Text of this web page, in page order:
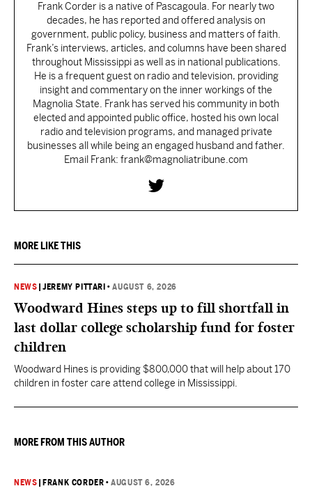
Frank Corder is a native of Pascagoula. For nearly two
decades, he has reported and offered analysis on
government, public policy, business and matters of faith.
Frank’s interviews, articles, and columns have been shared
throughout Mississippi as well as in national publications.
He is a frequent guest on radio and television, providing
insight and commentary on the inner workings of the
Magnolia State. Frank has served his community in both
elected and appointed public office, hosted his own local
radio and television programs, and managed private
businesses all while being an engaged husband and father.
Email Frank: frank@magnoliatribune.com
MORE LIKE THIS
NEWS |JEREMY PITTARI •AUGUST 6, 2026
Woodward Hines steps up to fill shortfall in
last dollar college scholarship fund for foster
children
Woodward Hines is providing $800,000 that will help about 170
children in foster care attend college in Mississippi.
MORE FROM THIS AUTHOR
NEWS FRANK CORDER •AUGUST 6, 2026